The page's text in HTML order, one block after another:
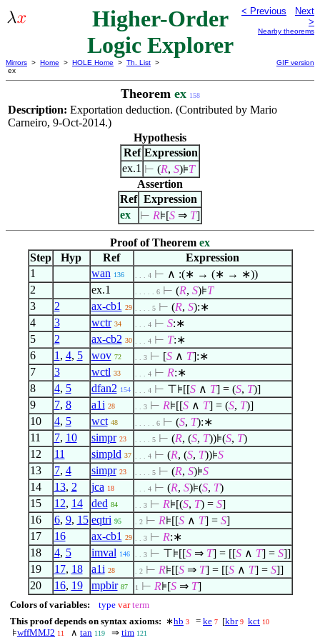
Higher-Order
Logic Explorer
< Previous
Next
>
Nearby theorems
Mirrors > Home > HOLE Home > Th. List >
ex
GIF version
Theorem ex 158
Description: Exportation deduction. (Contributed by Mario
Carneiro, 9-Oct-2014.)
Hypothesis
Ref Expression
ex.1 ⊢ (R, S)⊧T
Assertion
Ref Expression
ex
⊢ R⊧[S ⇒ T]
Proof of Theorem ex
Step
Hyp Ref
Expression
1
wan 136 . . . 4 ⊢ ∧ :(∗ → (∗ → ∗))
2
ex.1 . . . . . 6 ⊢ (R, S)⊧T
3
2 ax-cb1 29 . . . . 5 ⊢ (R, S):∗
4
3 wctr 34 . . . 4 ⊢ S:∗
5
2 ax-cb2 30 . . . 4 ⊢ T:∗
6
1 , 4, 5 wov 72 . . 3 ⊢ [S ∧ T]:∗
7
3 wctl 33 . . . 4 ⊢ R:∗
8
4, 5 dfan2 154 . . . 4 ⊢ ⊤⊧[[S ∧ T] = (S, T)]
9
7, 8 a1i 28 . . 3 ⊢ R⊧[[S ∧ T] = (S, T)]
10
4, 5 wct 48 . . . . . 6 ⊢ (S, T):∗
11
7, 10 simpr 23 . . . . 5 ⊢ (R, (S, T))⊧(S, T)
12
11 simpld 37 . . . 4 ⊢ (R, (S, T))⊧S
13
7, 4 simpr 23 . . . . 5 ⊢ (R, S)⊧S
14
13, 2 jca 18 . . . 4 ⊢ (R, S)⊧(S, T)
15
12, 14 ded 84 . . 3 ⊢ R⊧[(S, T) = S]
16
6, 9, 15 eqtri 95 . 2 ⊢ R⊧[[S ∧ T] = S]
17
16 ax-cb1 29 . . 3 ⊢ R:∗
18
4, 5 imval 146 . . 3 ⊢ ⊤⊧[[S⇒ T] = [[S ∧ T] = S]]
19
17, 18 a1i 28 . 2 ⊢ R⊧[[S⇒ T] = [[S ∧ T] = S]]
20
16, 19 mpbir 87 1 ⊢ R⊧[S⇒ T]
Colors of variables: type var term
This proof depends on syntax axioms: ∗hb 3 = ke 7 [kbr 9 kct 10
⊧wffMMJ2 11 ∧ tan 119 ⇒ tim 121